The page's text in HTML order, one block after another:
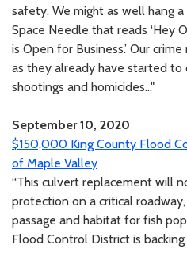
safety. We might as well hang
Space Needle that reads ‘Hey
is Open for Business.’ Our
as they already have started to
shootings and homicides..."
September 10, 2020
$150,000 King County Flood
of Maple Valley
“This culvert replacement will
protection on a critical
passage and habitat for fish
Flood Control District is